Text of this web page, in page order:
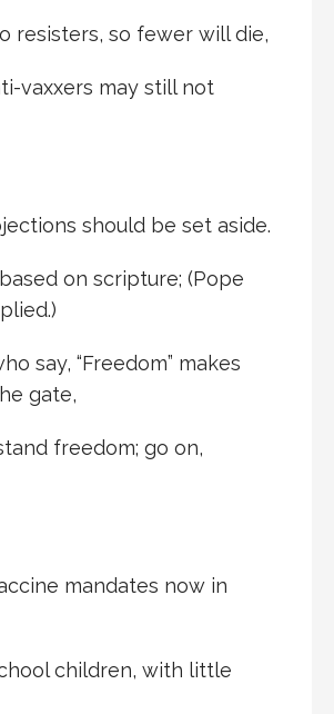
resisters, so fewer will die,
vaxxers may still not
should be set aside.
on scripture; (Pope
say, “Freedom” makes
gate,
freedom; go on,
mandates now in
children, with little